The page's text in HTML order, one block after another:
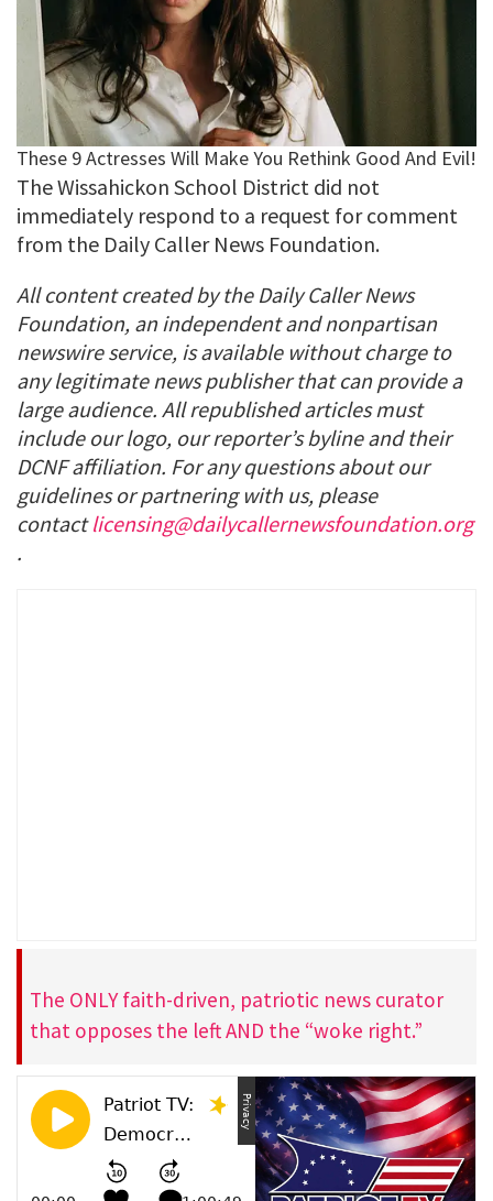
The Wissahickon School District did not
immediately respond to a request for comment
from the Daily Caller News Foundation.
All content created by the Daily Caller News
Foundation, an independent and nonpartisan
newswire service, is available without charge to
any legitimate news publisher that can provide a
large audience. All republished articles must
include our logo, our reporter’s byline and their
DCNF affiliation. For any questions about our
guidelines or partnering with us, please
contactlicensing@dailycallernewsfoundation.org
.
The ONLY faith-driven, patriotic news curator
that opposes the left AND the “woke right.”